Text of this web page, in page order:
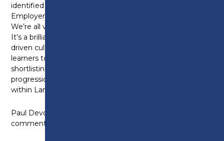
identified by them as one of the Top 20 UK Gold
Employers, we were invited to enter for this award.
We’re all very excited to be shortlisted as a finalist.
It’s a brilliant acknowledgement of how our value
driven culture has supported both our staff and
learners to achieve their full potential, and this
shortlisting speaks great volumes as to the
progression we are making as a large employer
within Lancashire.”
Paul Devoy, CEO of Investors in People,
commented: